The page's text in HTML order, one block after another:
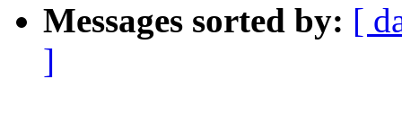
Messages sorted by: [
]